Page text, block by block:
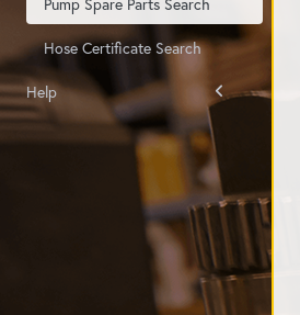
Hose Certificate Search
Help